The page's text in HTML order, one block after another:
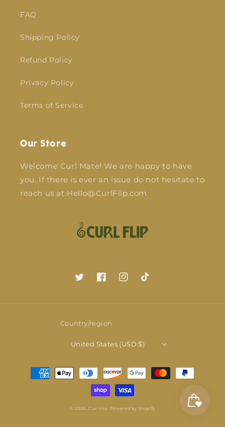
FAQ
Shipping Policy
Refund Policy
Privacy Policy
Terms of Service
Our Store
Welcome Curl Mate! We are happy to have
you. If there is ever an issue do not hesitate to
reach us at Hello@CurlFlip.com
TwitterFacebookInstagram
TikTok
Country/region
United States (USD $)
Payment
methods
© 2026,Curl Flip Powered by Shopify